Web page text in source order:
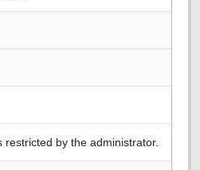
restricted by the administrator.